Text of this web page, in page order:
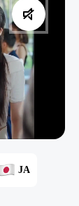
JA